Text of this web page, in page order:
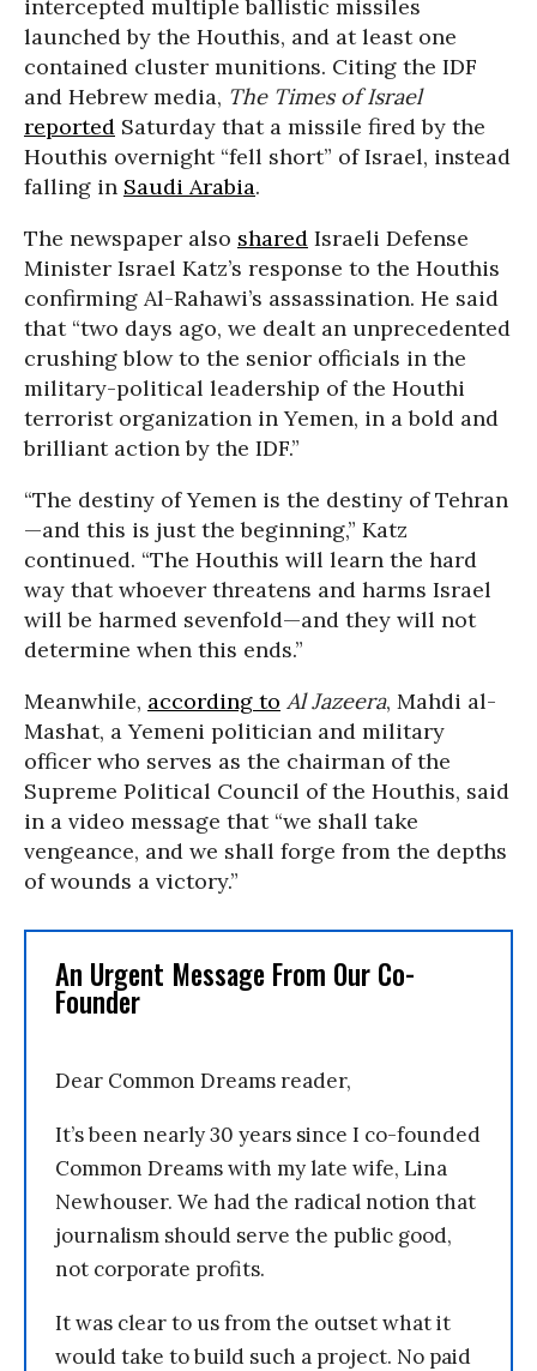
intercepted multiple ballistic missiles
launched by the Houthis, and at least one
contained cluster munitions. Citing the IDF
and Hebrew media, The Times of Israel
reported Saturday that a missile fired by the
Houthis overnight “fell short” of Israel, instead
falling in Saudi Arabia.
The newspaper also shared Israeli Defense
Minister Israel Katz’s response to the Houthis
confirming Al-Rahawi’s assassination. He said
that “two days ago, we dealt an unprecedented
crushing blow to the senior officials in the
military-political leadership of the Houthi
terrorist organization in Yemen, in a bold and
brilliant action by the IDF.”
“The destiny of Yemen is the destiny of Tehran
—and this is just the beginning,” Katz
continued. “The Houthis will learn the hard
way that whoever threatens and harms Israel
will be harmed sevenfold—and they will not
determine when this ends.”
Meanwhile, according to Al Jazeera, Mahdi al-
Mashat, a Yemeni politician and military
officer who serves as the chairman of the
Supreme Political Council of the Houthis, said
in a video message that “we shall take
vengeance, and we shall forge from the depths
of wounds a victory.”
An Urgent Message From Our Co-
Founder
Dear Common Dreams reader,
It’s been nearly 30 years since I co-founded
Common Dreams with my late wife, Lina
Newhouser. We had the radical notion that
journalism should serve the public good,
not corporate profits.
It was clear to us from the outset what it
would take to build such a project. No paid